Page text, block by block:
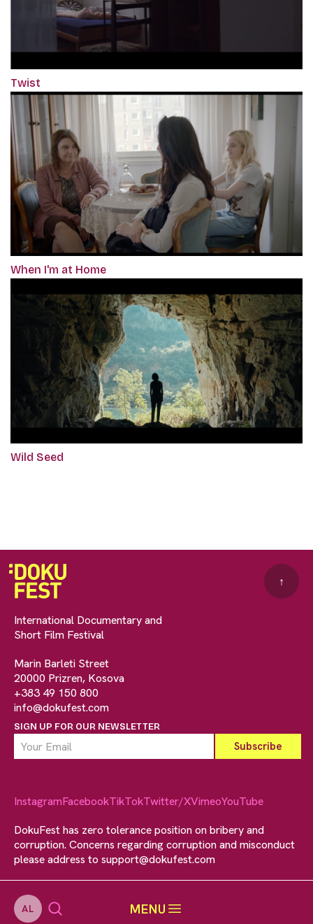
AL MENU
Twist
When I'm at Home
Wild Seed
International Documentary and
Short Film Festival
Marin Barleti Street
20000 Prizren, Kosova
+383 49 150 800
info@dokufest.com
SIGN UP FOR OUR NEWSLETTER
↑
InstagramFacebookTikTokTwitter/XVimeoYouTube
DokuFest has zero tolerance position on bribery and
corruption. Concerns regarding corruption and misconduct
please address to support@dokufest.com